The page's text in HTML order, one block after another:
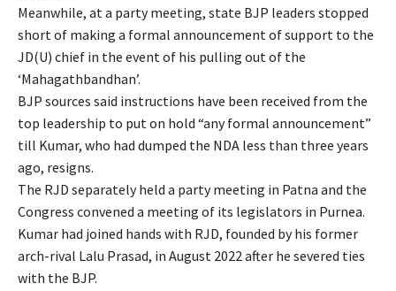
Meanwhile, at a party meeting, state BJP leaders stopped
short of making a formal announcement of support to the
JD(U) chief in the event of his pulling out of the
‘Mahagathbandhan’.
BJP sources said instructions have been received from the
top leadership to put on hold “any formal announcement”
till Kumar, who had dumped the NDA less than three years
ago, resigns.
The RJD separately held a party meeting in Patna and the
Congress convened a meeting of its legislators in Purnea.
Kumar had joined hands with RJD, founded by his former
arch-rival Lalu Prasad, in August 2022 after he severed ties
with the BJP.